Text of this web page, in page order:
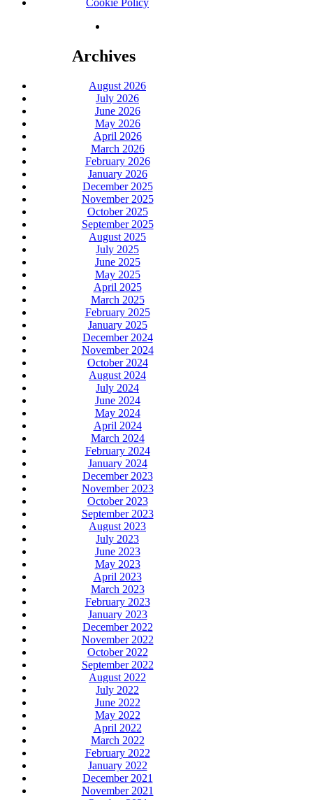
Cookie Policy
Archives
August 2026
July 2026
June 2026
May 2026
April 2026
March 2026
February 2026
January 2026
December 2025
November 2025
October 2025
September 2025
August 2025
July 2025
June 2025
May 2025
April 2025
March 2025
February 2025
January 2025
December 2024
November 2024
October 2024
August 2024
July 2024
June 2024
May 2024
April 2024
March 2024
February 2024
January 2024
December 2023
November 2023
October 2023
September 2023
August 2023
July 2023
June 2023
May 2023
April 2023
March 2023
February 2023
January 2023
December 2022
November 2022
October 2022
September 2022
August 2022
July 2022
June 2022
May 2022
April 2022
March 2022
February 2022
January 2022
December 2021
November 2021